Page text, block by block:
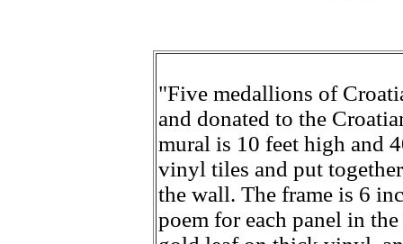
"Five medallions of
and donated to the
mural is 10 feet high and
vinyl tiles and put
the wall. The frame is 6
poem for each panel in